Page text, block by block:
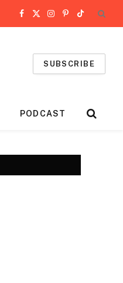
Facebook
X
Instagram
Pinterest
TikTok
SUBSCRIBE
PODCAST